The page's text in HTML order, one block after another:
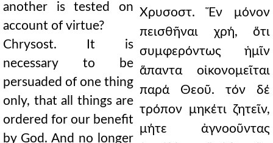
another is tested on
account of virtue?
Chrysost. It is
necessary to be
persuaded of one thing
only, that all things are
ordered for our benefit
by God. And no longer
Χρυσοστ. Ἕν μόνον
πεισθῆναι χρή, ὅτι
συμφερόντως ἡμῖν
ἅπαντα οἰκονομεῖται
παρά Θεοῦ. τόν δέ
τρόπον μηκέτι ζητεῖν,
μήτε ἀγνοοῦντας